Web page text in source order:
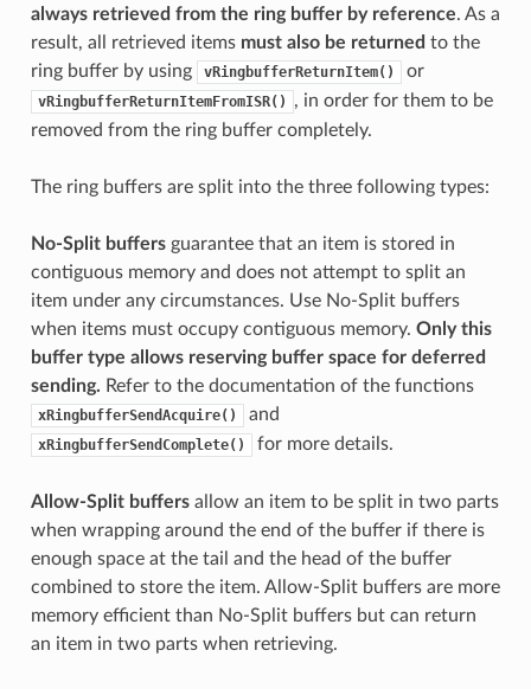
always retrieved from the ring buffer by reference. As a
result, all retrieved items must also be returned to the
ring buffer by using
vRingbufferReturnItem() or
vRingbufferReturnItemFromISR()
, in order for them to be
removed from the ring buffer completely.
The ring buffers are split into the three following types:
No-Split buffersguarantee that an item is stored in
contiguous memory and does not attempt to split an
item under any circumstances. Use No-Split buffers
when items must occupy contiguous memory. Only this
buffer type allows reserving buffer space for deferred
sending. Refer to the documentation of the functions
xRingbufferSendAcquire() and
xRingbufferSendComplete() for more details.
Allow-Split buffersallow an item to be split in two parts
when wrapping around the end of the buffer if there is
enough space at the tail and the head of the buffer
combined to store the item. Allow-Split buffers are more
memory efficient than No-Split buffers but can return
an item in two parts when retrieving.